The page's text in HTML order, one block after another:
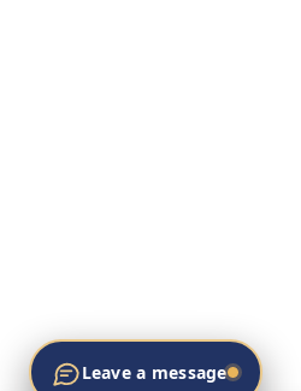
Leave a message